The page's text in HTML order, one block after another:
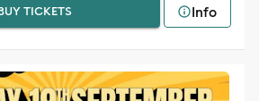
TICKETS Info